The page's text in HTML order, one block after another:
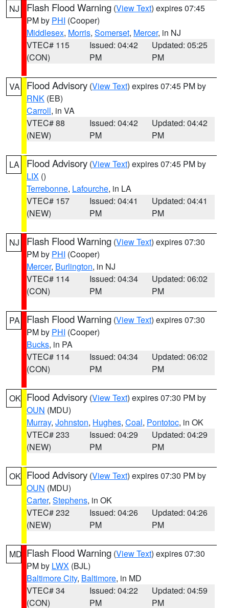
NJ Flash Flood Warning (View Text) expires 07:45
PM by PHI (Cooper)
Middlesex, Morris, Somerset, Mercer, in NJ
VTEC# 115
(CON)
Issued: 04:42
PM
Updated: 05:25
PM
VA Flood Advisory (View Text) expires 07:45 PM by
RNK (EB)
Carroll, in VA
VTEC# 88
(NEW)
Issued: 04:42
PM
Updated: 04:42
PM
LA Flood Advisory (View Text) expires 07:45 PM by
LIX ()
Terrebonne, Lafourche, in LA
VTEC# 157
(NEW)
Issued: 04:41
PM
Updated: 04:41
PM
NJ Flash Flood Warning (View Text) expires 07:30
PM by PHI (Cooper)
Mercer, Burlington, in NJ
VTEC# 114
(CON)
Issued: 04:34
PM
Updated: 06:02
PM
PA Flash Flood Warning (View Text) expires 07:30
PM by PHI (Cooper)
Bucks, in PA
VTEC# 114
(CON)
Issued: 04:34
PM
Updated: 06:02
PM
OK Flood Advisory (View Text) expires 07:30 PM by
OUN (MDU)
Murray, Johnston, Hughes, Coal, Pontotoc, in OK
VTEC# 233
(NEW)
Issued: 04:29
PM
Updated: 04:29
PM
OK Flood Advisory (View Text) expires 07:30 PM by
OUN (MDU)
Carter, Stephens, in OK
VTEC# 232
(NEW)
Issued: 04:26
PM
Updated: 04:26
PM
MD Flash Flood Warning (View Text) expires 07:30
PM by LWX (BJL)
Baltimore City, Baltimore, in MD
VTEC# 34
(CON)
Issued: 04:22
PM
Updated: 04:59
PM